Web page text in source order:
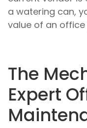
a watering can,
value of an
The
Expert